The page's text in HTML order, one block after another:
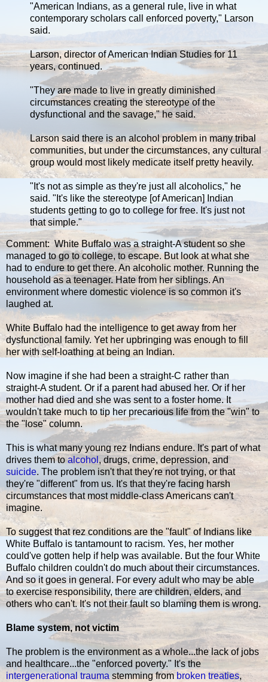
"American Indians, as a general rule, live in what
contemporary scholars call enforced poverty," Larson
said.
Larson, director of American Indian Studies for 11
years, continued.
"They are made to live in greatly diminished
circumstances creating the stereotype of the
dysfunctional and the savage," he said.
Larson said there is an alcohol problem in many tribal
communities, but under the circumstances, any cultural
group would most likely medicate itself pretty heavily.
"It's not as simple as they're just all alcoholics," he
said. "It's like the stereotype [of American] Indian
students getting to go to college for free. It's just not
that simple."
Comment: White Buffalo was a straight-A student so she
managed to go to college, to escape. But look at what she
had to endure to get there. An alcoholic mother. Running the
household as a teenager. Hate from her siblings. An
environment where domestic violence is so common it's
laughed at.
White Buffalo had the intelligence to get away from her
dysfunctional family. Yet her upbringing was enough to fill
her with self-loathing at being an Indian.
Now imagine if she had been a straight-C rather than
straight-A student. Or if a parent had abused her. Or if her
mother had died and she was sent to a foster home. It
wouldn't take much to tip her precarious life from the "win" to
the "lose" column.
This is what many young rez Indians endure. It's part of what
drives them toalcohol, drugs, crime, depression, and
suicide. The problem isn't that they're not trying, or that
they're "different" from us. It's that they're facing harsh
circumstances that most middle-class Americans can't
imagine.
To suggest that rez conditions are the "fault" of Indians like
White Buffalo is tantamount to racism. Yes, her mother
could've gotten help if help was available. But the four White
Buffalo children couldn't do much about their circumstances.
And so it goes in general. For every adult who may be able
to exercise responsibility, there are children, elders, and
others who can't. It's not their fault so blaming them is wrong.
Blame system, not victim
The problem is the environment as a whole...the lack of jobs
and healthcare...the "enforced poverty." It's the
intergenerational traumastemming frombroken treaties,